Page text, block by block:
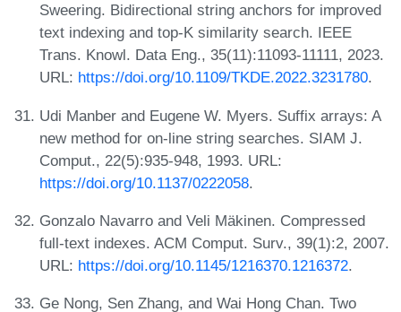
Sweering. Bidirectional string anchors for improved
text indexing and top-K similarity search. IEEE
Trans. Knowl. Data Eng., 35(11):11093-11111, 2023.
URL: https://doi.org/10.1109/TKDE.2022.3231780.
Udi Manber and Eugene W. Myers. Suffix arrays: A
new method for on-line string searches. SIAM J.
Comput., 22(5):935-948, 1993. URL:
https://doi.org/10.1137/0222058.
Gonzalo Navarro and Veli Mäkinen. Compressed
full-text indexes. ACM Comput. Surv., 39(1):2, 2007.
URL: https://doi.org/10.1145/1216370.1216372.
Ge Nong, Sen Zhang, and Wai Hong Chan. Two